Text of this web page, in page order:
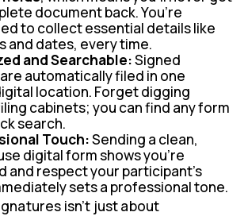
document back. You’re
to collect essential details like
and dates, every time.
and Searchable:Signed
automatically filed in one
location. Forget digging
cabinets; you can find any form
search.
Touch:Sending a clean,
digital form shows you’re
and respect your participant's
sets a professional tone.
isn’t just about